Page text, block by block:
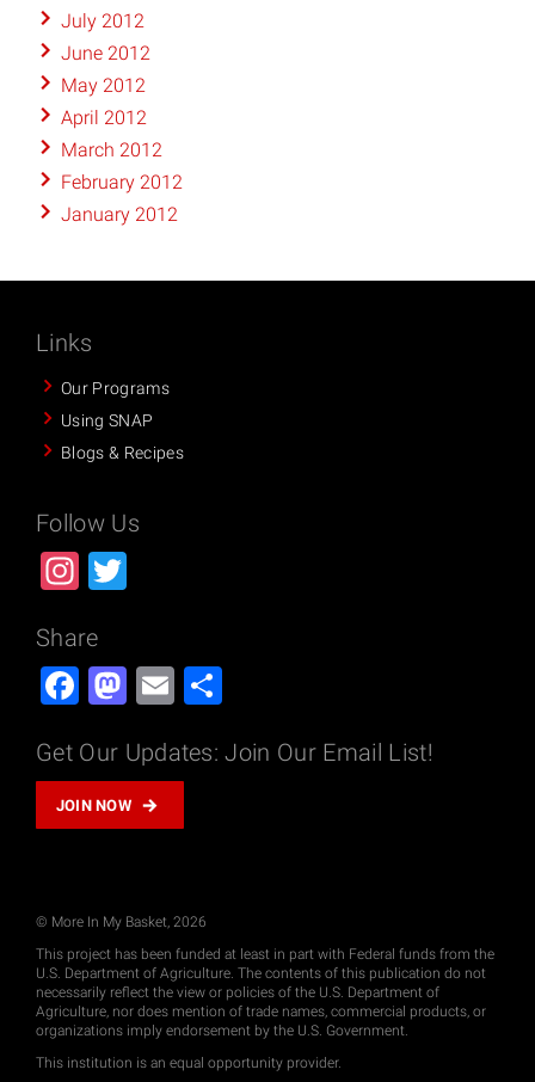
July 2012
June 2012
May 2012
April 2012
March 2012
February 2012
January 2012
Links
Our Programs
Using SNAP
Blogs & Recipes
Follow Us
Instagram
Share
Facebook
Mastodon
Email
Get Our Updates: Join Our Email List!
JOIN NOW
© More In My Basket, 2026
This project has been funded at least in part with Federal funds from the
U.S. Department of Agriculture. The contents of this publication do not
necessarily reflect the view or policies of the U.S. Department of
Agriculture, nor does mention of trade names, commercial products, or
organizations imply endorsement by the U.S. Government.
This institution is an equal opportunity provider.